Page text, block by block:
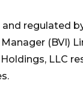
regulated
(BVI)
LLC